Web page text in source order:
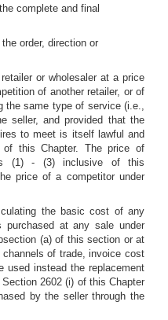
complete and final
order, direction or
or wholesaler at a price
of another retailer, or of
the same type of service (i.e.,
seller, and provided that the
to meet is itself lawful and
this Chapter. The price of
(1) - (3) inclusive of this
price of a competitor under
the basic cost of any
purchased at any sale under
(a) of this section or at
of trade, invoice cost
used instead the replacement
2602 (i) of this Chapter
by the seller through the